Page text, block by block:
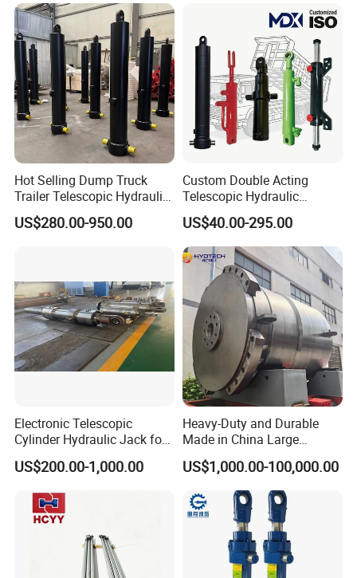
Hot Selling Dump Truck
Trailer Telescopic Hydraulic
Cylinders
US$280.00-950.00
Custom Double Acting
Telescopic Hydraulic
Cylinder RAM Dump Truck
Excavator Tractor Forklift
US$40.00-295.00
Electronic Telescopic
Cylinder Hydraulic Jack for
Dump Truck
US$200.00-1,000.00
Heavy-Duty and Durable
Made in China Large
10000ton Hydraulic Free
Forging Press Cylinder
US$1,000.00-100,000.00